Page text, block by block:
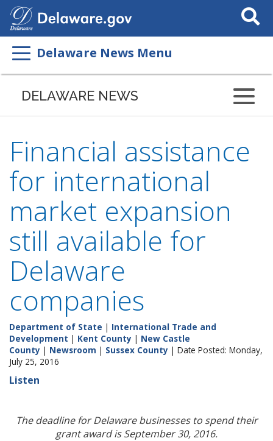
Search
This
Delaware News Menu
DELAWARE NEWS
Financial assistance
for international
market expansion
still available for
Delaware
companies
Department of State | International Trade and
Development | Kent County | New Castle
County | Newsroom | Sussex County | Date Posted: Monday,
July 25, 2016
Listen
The deadline for Delaware businesses to spend their
grant award is September 30, 2016.